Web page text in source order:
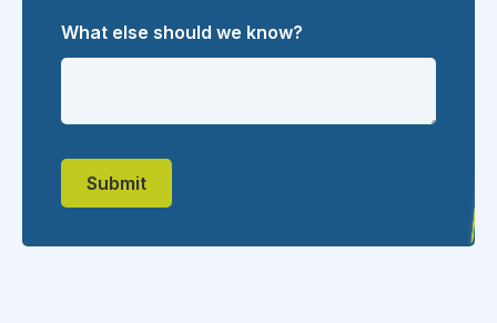
What else should we know?